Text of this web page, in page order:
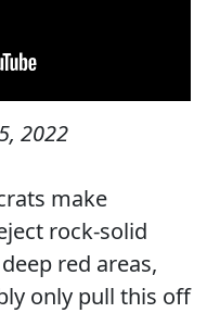
2022
make
rock-solid
red areas,
only pull this off